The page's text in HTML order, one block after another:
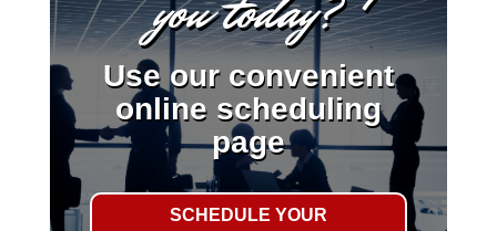
Use our convenient
online scheduling
page
SCHEDULE YOUR